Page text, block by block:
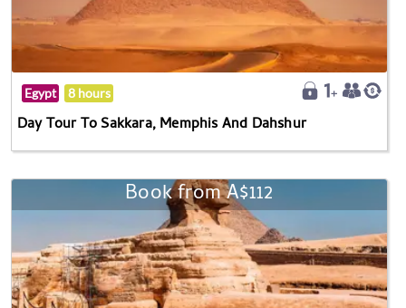
Egypt 8 hours
Day Tour To Sakkara, Memphis And Dahshur
Book from A$112